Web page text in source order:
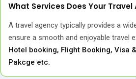
What Services Does Your Travel
A travel agency typically provides a
ensure a smooth and enjoyable travel
Hotel booking, Flight Booking, Visa
Pakcge etc.